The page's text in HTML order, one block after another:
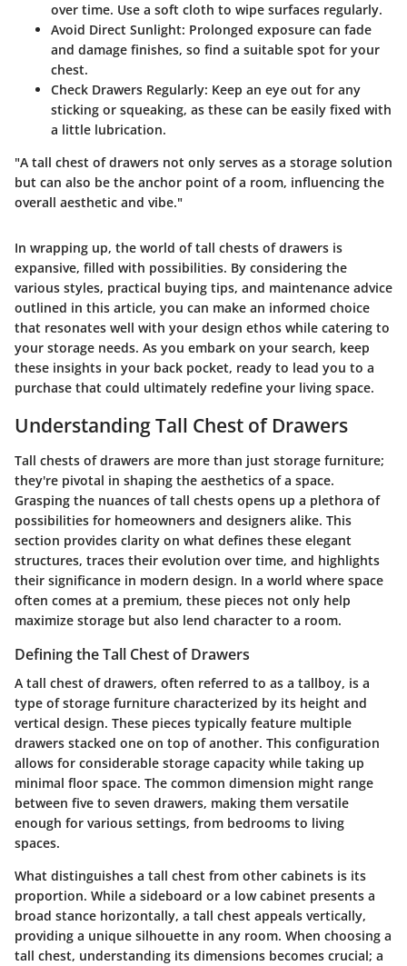
over time. Use a soft cloth to wipe surfaces regularly.
Avoid Direct Sunlight: Prolonged exposure can fade
and damage finishes, so find a suitable spot for your
chest.
Check Drawers Regularly: Keep an eye out for any
sticking or squeaking, as these can be easily fixed with
a little lubrication.
"A tall chest of drawers not only serves as a storage solution
but can also be the anchor point of a room, influencing the
overall aesthetic and vibe."
In wrapping up, the world of tall chests of drawers is
expansive, filled with possibilities. By considering the
various styles, practical buying tips, and maintenance advice
outlined in this article, you can make an informed choice
that resonates well with your design ethos while catering to
your storage needs. As you embark on your search, keep
these insights in your back pocket, ready to lead you to a
purchase that could ultimately redefine your living space.
Understanding Tall Chest of Drawers
Tall chests of drawers are more than just storage furniture;
they're pivotal in shaping the aesthetics of a space.
Grasping the nuances of tall chests opens up a plethora of
possibilities for homeowners and designers alike. This
section provides clarity on what defines these elegant
structures, traces their evolution over time, and highlights
their significance in modern design. In a world where space
often comes at a premium, these pieces not only help
maximize storage but also lend character to a room.
Defining the Tall Chest of Drawers
A tall chest of drawers, often referred to as a tallboy, is a
type of storage furniture characterized by its height and
vertical design. These pieces typically feature multiple
drawers stacked one on top of another. This configuration
allows for considerable storage capacity while taking up
minimal floor space. The common dimension might range
between five to seven drawers, making them versatile
enough for various settings, from bedrooms to living
spaces.
What distinguishes a tall chest from other cabinets is its
proportion. While a sideboard or a low cabinet presents a
broad stance horizontally, a tall chest appeals vertically,
providing a unique silhouette in any room. When choosing a
tall chest, understanding its dimensions becomes crucial; a